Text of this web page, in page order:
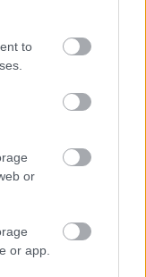
to
or
or app.
a